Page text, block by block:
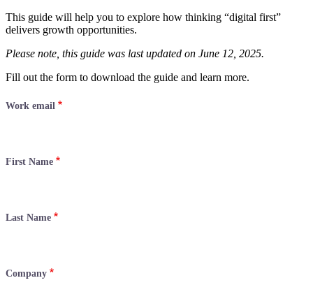
This guide will help you to explore how thinking “digital first”
delivers growth opportunities.
Please note, this guide was last updated on June 12, 2025.
Fill out the form to download the guide and learn more.
Work email
First Name
Last Name
Company